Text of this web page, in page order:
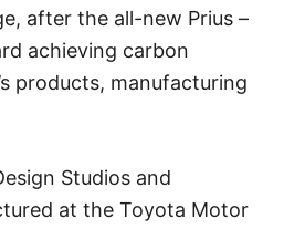
after the all-new Prius –
achieving carbon
products, manufacturing
Studios and
at the Toyota Motor